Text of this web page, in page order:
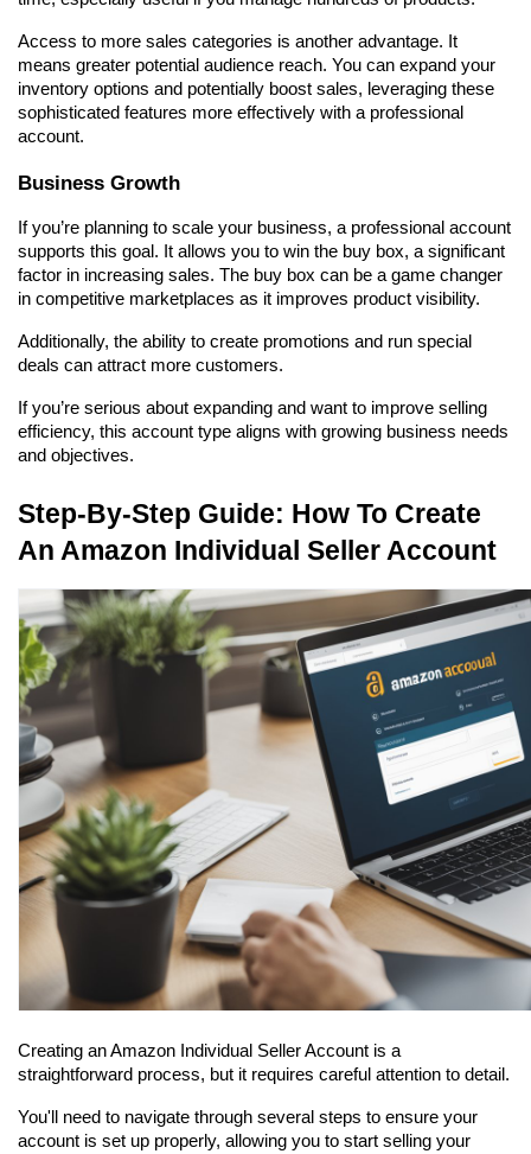
Access to more sales categories is another advantage. It
means greater potential audience reach. You can expand your
inventory options and potentially boost sales, leveraging these
sophisticated features more effectively with a professional
account.
Business Growth
If you’re planning to scale your business, a professional account
supports this goal. It allows you to win the buy box, a significant
factor in increasing sales. The buy box can be a game changer
in competitive marketplaces as it improves product visibility.
Additionally, the ability to create promotions and run special
deals can attract more customers.
If you’re serious about expanding and want to improve selling
efficiency, this account type aligns with growing business needs
and objectives.
Step-By-Step Guide: How To Create
An Amazon Individual Seller Account
Creating an Amazon Individual Seller Account is a
straightforward process, but it requires careful attention to detail.
You'll need to navigate through several steps to ensure your
account is set up properly, allowing you to start selling your